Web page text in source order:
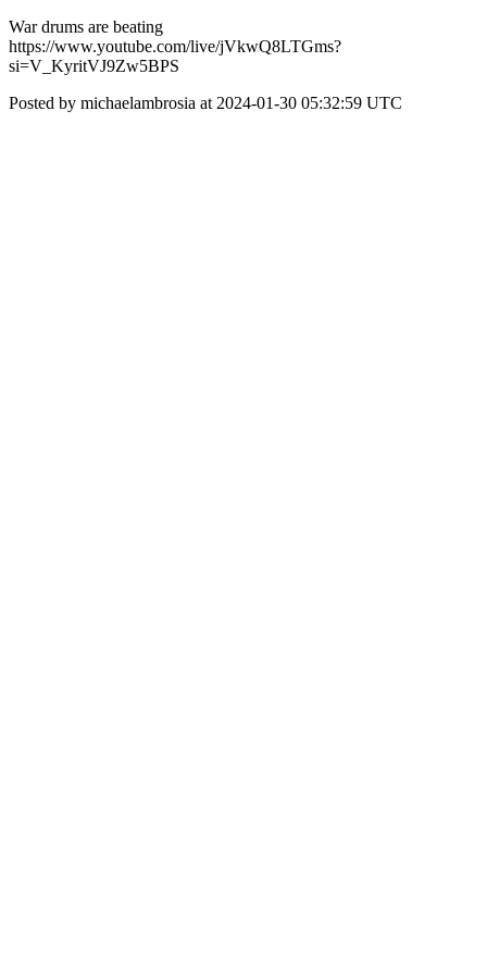
War drums are beating
https://www.youtube.com/live/jVkwQ8LTGms?
si=V_KyritVJ9Zw5BPS
Posted by michaelambrosia at 2024-01-30 05:32:59 UTC